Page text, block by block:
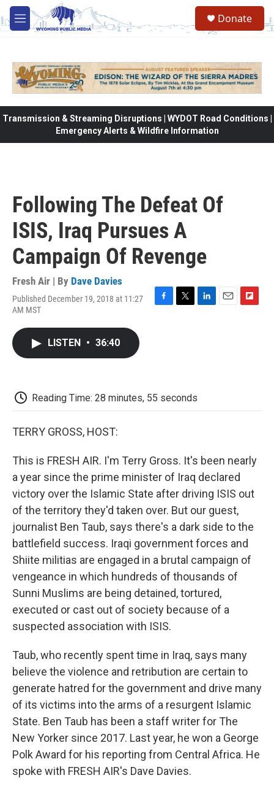
Skip to main content
M
e
Donate
Transmission & Streaming Disruptions | WYDOT Road Conditions |
Emergency Alerts & Wildfire Information
Following The Defeat Of
ISIS, Iraq Pursues A
Campaign Of Revenge
Fresh Air | By Dave Davies
Published December 19, 2018 at 11:27
AM MST
LISTEN • 36:40
Reading Time: 28 minutes, 55 seconds
TERRY GROSS, HOST:
This is FRESH AIR. I'm Terry Gross. It's been nearly
a year since the prime minister of Iraq declared
victory over the Islamic State after driving ISIS out
of the territory they'd taken over. But our guest,
journalist Ben Taub, says there's a dark side to the
battlefield success. Iraqi government forces and
Shiite militias are engaged in a brutal campaign of
vengeance in which hundreds of thousands of
Sunni Muslims are being detained, tortured,
executed or cast out of society because of a
suspected association with ISIS.
Taub, who recently spent time in Iraq, says many
believe the violence and retribution are certain to
generate hatred for the government and drive many
of its victims into the arms of a resurgent Islamic
State. Ben Taub has been a staff writer for The
New Yorker since 2017. Last year, he won a George
Polk Award for his reporting from Central Africa. He
spoke with FRESH AIR's Dave Davies.